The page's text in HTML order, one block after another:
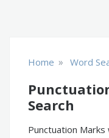
Home » Word
Search
Punctuation